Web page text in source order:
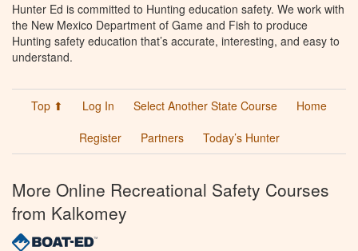
Hunter Ed is committed to Hunting education safety. We work with
the New Mexico Department of Game and Fish to produce
Hunting safety education that’s accurate, interesting, and easy to
understand.
Top ⬆ Log In Select Another State Course
Home
Register
Partners Today’s Hunter
More Online Recreational Safety Courses
from Kalkomey